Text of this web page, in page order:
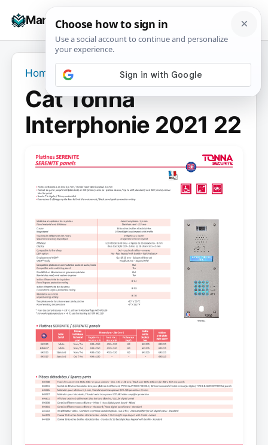
Manuals+
☰
Home Cat Tonna Interphonie 2021 22
Cat Tonna
Interphonie 2021 22